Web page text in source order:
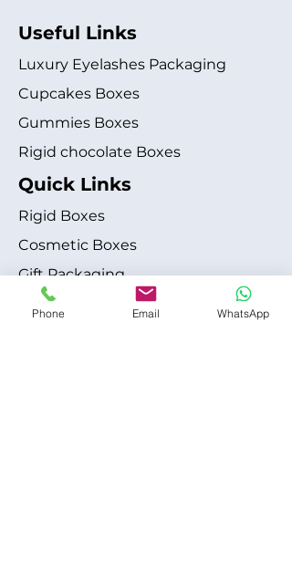
Useful Links
Luxury Eyelashes Packaging
Cupcakes Boxes
Gummies Boxes
Rigid chocolate Boxes
Quick Links
Rigid Boxes
Cosmetic Boxes
Gift Packaging
Apparel Fashion
Phone Email WhatsApp